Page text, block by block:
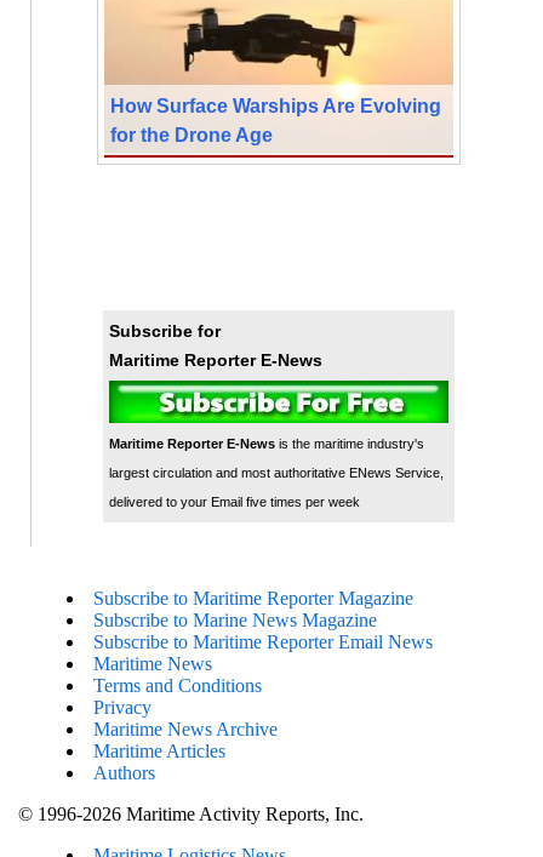
How Surface Warships Are Evolving
for the Drone Age
Subscribe for
Maritime Reporter E-News
Maritime Reporter E-Newsis the maritime industry's
largest circulation and most authoritative ENews Service,
delivered to your Email five times per week
Subscribe to Maritime Reporter Magazine
Subscribe to Marine News Magazine
Subscribe to Maritime Reporter Email News
Maritime News
Terms and Conditions
Privacy
Maritime News Archive
Maritime Articles
Authors
© 1996-2026 Maritime Activity Reports, Inc.